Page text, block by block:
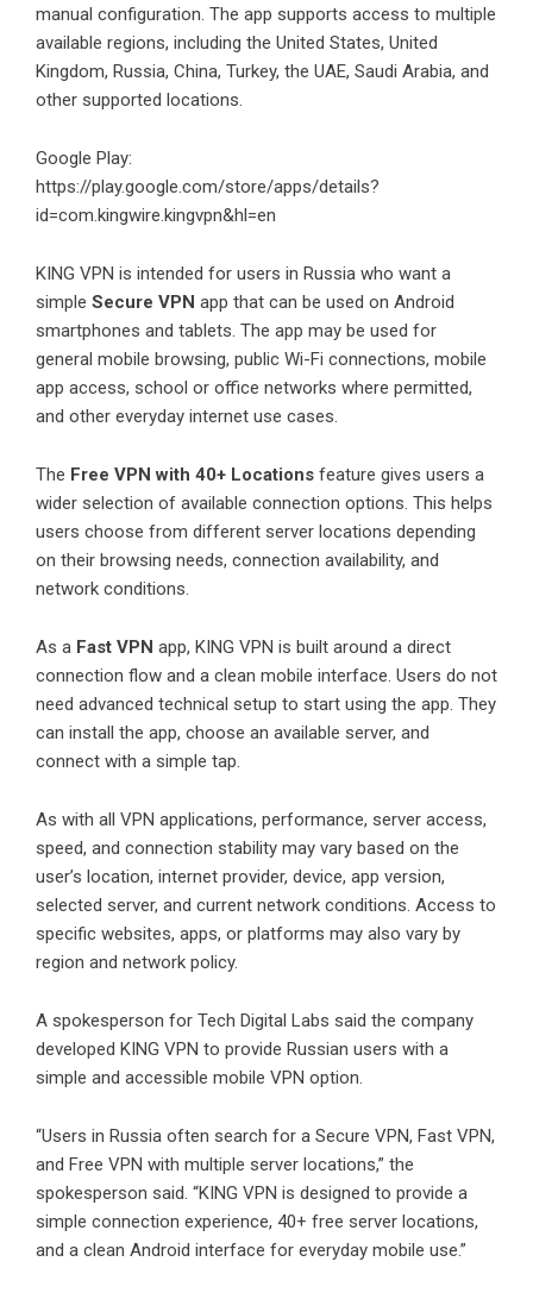
manual configuration. The app supports access to multiple
available regions, including the United States, United
Kingdom, Russia, China, Turkey, the UAE, Saudi Arabia, and
other supported locations.
Google Play:
https://play.google.com/store/apps/details?
id=com.kingwire.kingvpn&hl=en
KING VPN is intended for users in Russia who want a
simple Secure VPN app that can be used on Android
smartphones and tablets. The app may be used for
general mobile browsing, public Wi-Fi connections, mobile
app access, school or office networks where permitted,
and other everyday internet use cases.
The Free VPN with 40+ Locations feature gives users a
wider selection of available connection options. This helps
users choose from different server locations depending
on their browsing needs, connection availability, and
network conditions.
As a Fast VPN app, KING VPN is built around a direct
connection flow and a clean mobile interface. Users do not
need advanced technical setup to start using the app. They
can install the app, choose an available server, and
connect with a simple tap.
As with all VPN applications, performance, server access,
speed, and connection stability may vary based on the
user’s location, internet provider, device, app version,
selected server, and current network conditions. Access to
specific websites, apps, or platforms may also vary by
region and network policy.
A spokesperson for Tech Digital Labs said the company
developed KING VPN to provide Russian users with a
simple and accessible mobile VPN option.
“Users in Russia often search for a Secure VPN, Fast VPN,
and Free VPN with multiple server locations,” the
spokesperson said. “KING VPN is designed to provide a
simple connection experience, 40+ free server locations,
and a clean Android interface for everyday mobile use.”